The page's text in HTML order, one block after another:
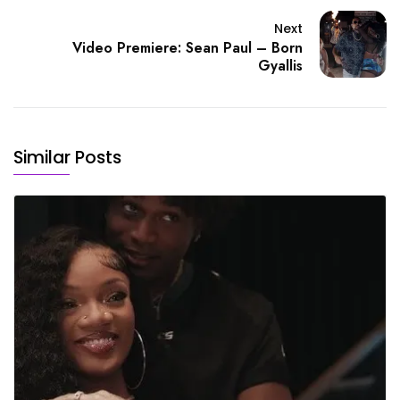
Next
Video Premiere: Sean Paul – Born
Gyallis
Similar Posts